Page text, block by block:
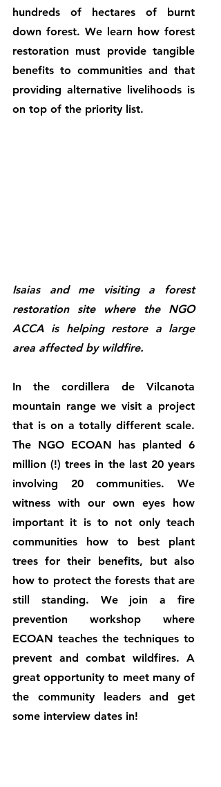
hundreds of hectares of burnt
down forest. We learn how forest
restoration must provide tangible
benefits to communities and that
providing alternative livelihoods is
on top of the priority list.
Isaias and me visiting a forest
restoration site where the NGO
ACCA is helping restore a large
area affected by wildfire.
In the cordillera de Vilcanota
mountain range we visit a project
that is on a totally different scale.
The NGO ECOAN has planted 6
million (!) trees in the last 20 years
involving 20 communities. We
witness with our own eyes how
important it is to not only teach
communities how to best plant
trees for their benefits, but also
how to protect the forests that are
still standing. We join a fire
prevention workshop where
ECOAN teaches the techniques to
prevent and combat wildfires. A
great opportunity to meet many of
the community leaders and get
some interview dates in!